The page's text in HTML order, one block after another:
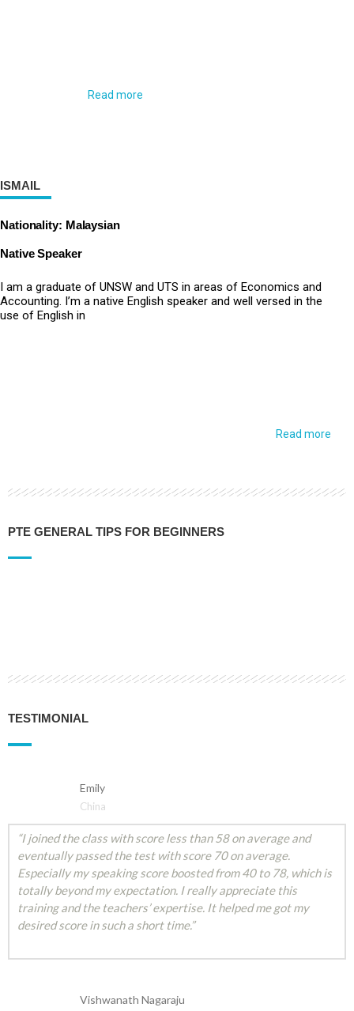
Read more
ISMAIL
Nationality: Malaysian
Native Speaker
I am a graduate of UNSW and UTS in areas of Economics and
Accounting. I’m a native English speaker and well versed in the
use of English in
Read more
PTE GENERAL TIPS FOR BEGINNERS
TESTIMONIAL
Emily
China
“I joined the class with score less than 58 on average and
eventually passed the test with score 70 on average.
Especially my speaking score boosted from 40 to 78, which is
totally beyond my expectation. I really appreciate this
training and the teachers’ expertise. It helped me got my
desired score in such a short time.”
Vishwanath Nagaraju